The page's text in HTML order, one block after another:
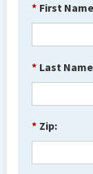
* First Name
* Last Name
* Zip: